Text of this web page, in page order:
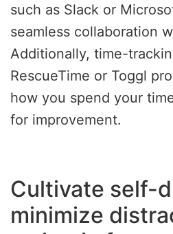
such as Slack or
seamless collaboration
Additionally, time-
RescueTime or Toggl
how you spend your
for improvement.
Cultivate self-
minimize